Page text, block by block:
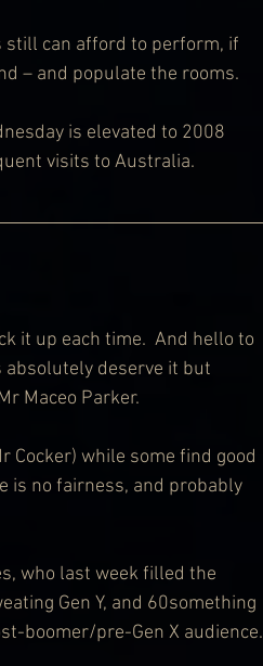
still can afford to perform, if
– and populate the rooms.
is elevated to 2008
visits to Australia.
it up each time.  And hello to
absolutely deserve it but
Maceo Parker.
Cocker) while some find good
is no fairness, and probably
who last week filled the
Gen Y, and 60something
boomer/pre-Gen X audience.